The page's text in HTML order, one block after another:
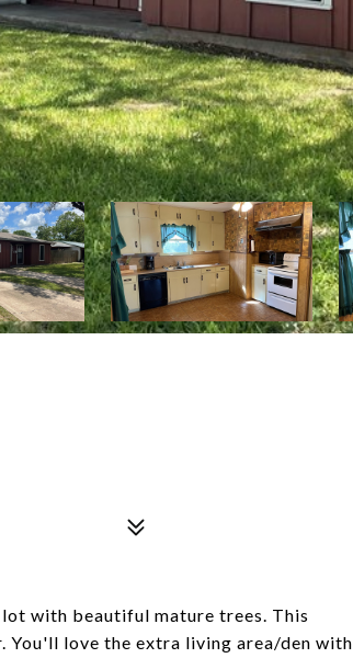
with beautiful mature trees. This
love the extra living area/den with